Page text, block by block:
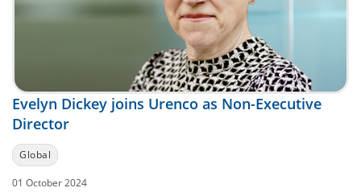
Evelyn Dickey joins Urenco as Non-Executive
Director
Global
01 October 2024